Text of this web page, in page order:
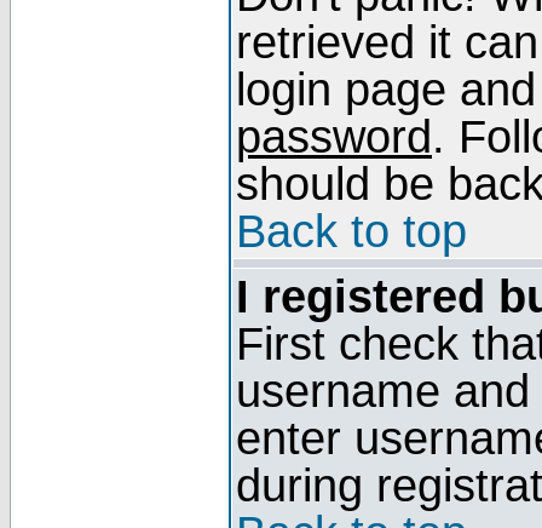
retrieved it
login page
password.
should be
Back to top
I registered
First check
username
enter
during